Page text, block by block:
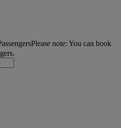
Please note: You can book